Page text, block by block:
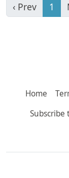
‹ Prev 1
Home